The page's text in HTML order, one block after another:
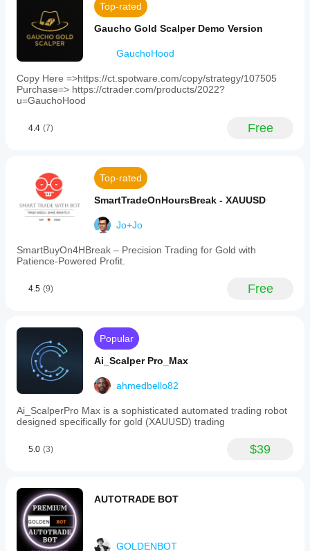
Top-rated
Gaucho Gold Scalper Demo Version
GauchoHood
Copy Here =>https://ct.spotware.com/copy/strategy/107505
Purchase=> https://ctrader.com/products/2022?
u=GauchoHood
4.4 (7) Free
Top-rated
SmartTradeOnHoursBreak - XAUUSD
Jo+Jo
SmartBuyOn4HBreak – Precision Trading for Gold with
Patience-Powered Profit.
4.5 (9) Free
Popular
Ai_Scalper Pro_Max
ahmedbello82
Ai_ScalperPro Max is a sophisticated automated trading robot
designed specifically for gold (XAUUSD) trading
5.0 (3) $39
AUTOTRADE BOT
GOLDENBOT